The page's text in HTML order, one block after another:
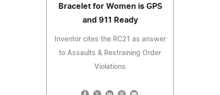
Bracelet for Women is GPS
and 911 Ready
Inventor cites the RC21 as answer
to Assaults & Restraining Order
Violations